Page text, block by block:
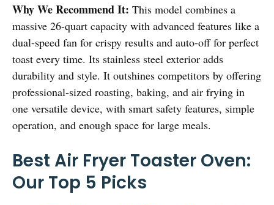
Why We Recommend It: This model combines a
massive 26-quart capacity with advanced features like a
dual-speed fan for crispy results and auto-off for perfect
toast every time. Its stainless steel exterior adds
durability and style. It outshines competitors by offering
professional-sized roasting, baking, and air frying in
one versatile device, with smart safety features, simple
operation, and enough space for large meals.
Best Air Fryer Toaster Oven:
Our Top 5 Picks